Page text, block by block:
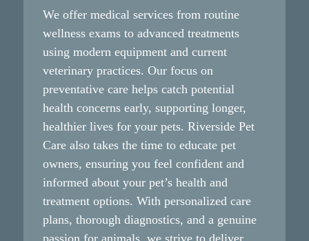
pet owners understand that consistent dental care
services represent wise financial planning for their
pet’s healthcare.
We offer medical services from routine
wellness exams to advanced treatments
using modern equipment and current
veterinary practices. Our focus on
preventative care helps catch potential
health concerns early, supporting longer,
healthier lives for your pets. Riverside Pet
Care also takes the time to educate pet
owners, ensuring you feel confident and
informed about your pet’s health and
treatment options. With personalized care
plans, thorough diagnostics, and a genuine